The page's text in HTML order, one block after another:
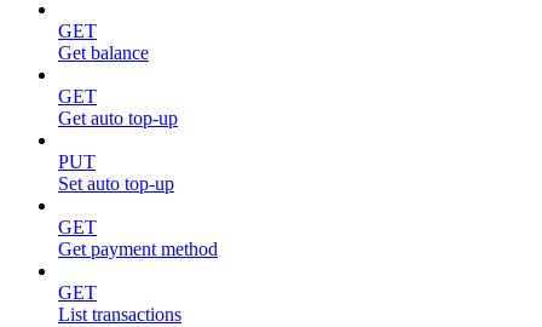
GET
Get balance
GET
Get auto top-up
PUT
Set auto top-up
GET
Get payment method
GET
List transactions